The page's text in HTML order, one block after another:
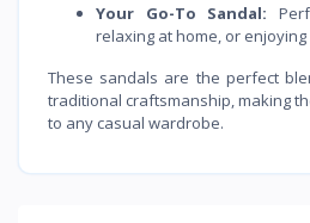
Your Go-To Sandal:
relaxing at home, or
These sandals are the perfect
traditional craftsmanship, making
to any casual wardrobe.